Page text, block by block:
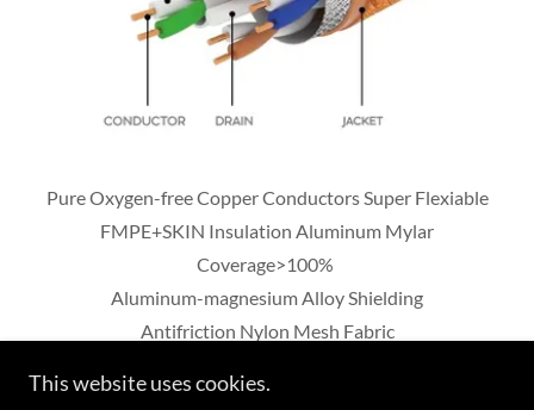
Pure Oxygen-free Copper Conductors Super Flexiable
FMPE+SKIN Insulation Aluminum Mylar
Coverage>100%
Aluminum-magnesium Alloy Shielding
Antifriction Nylon Mesh Fabric
This website uses cookies.